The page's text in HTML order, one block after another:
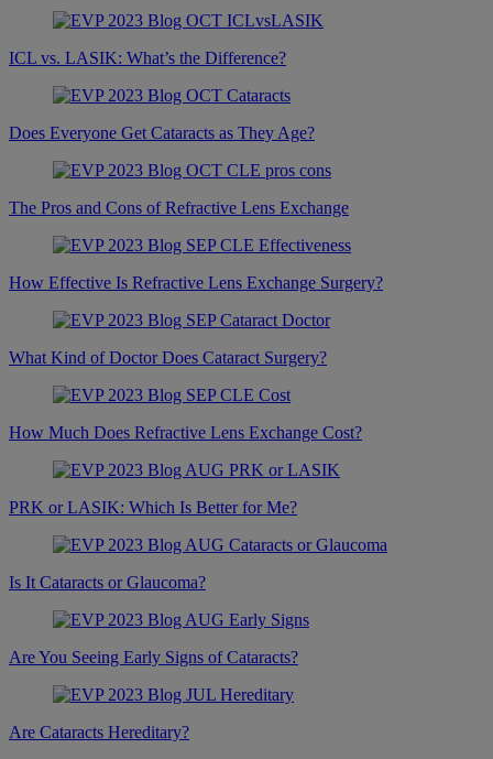
ICL vs. LASIK: What’s the Difference?
Does Everyone Get Cataracts as They Age?
The Pros and Cons of Refractive Lens Exchange
How Effective Is Refractive Lens Exchange Surgery?
What Kind of Doctor Does Cataract Surgery?
How Much Does Refractive Lens Exchange Cost?
PRK or LASIK: Which Is Better for Me?
Is It Cataracts or Glaucoma?
Are You Seeing Early Signs of Cataracts?
Are Cataracts Hereditary?